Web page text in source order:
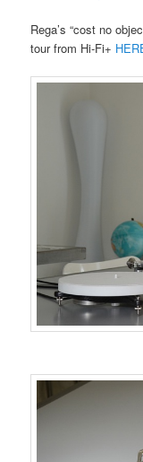
Rega’s “cost no
tour from Hi-Fi+